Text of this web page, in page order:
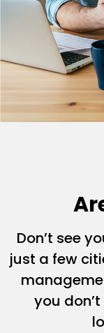
Don’t see
just a few
you